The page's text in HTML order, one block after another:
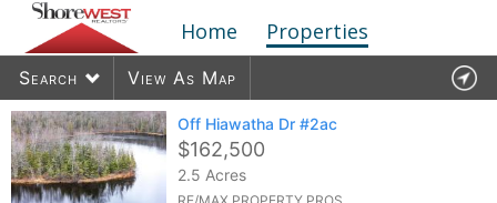
Home Properties
Search View As Map
Off Hiawatha Dr #2ac
$162,500
2.5 Acres